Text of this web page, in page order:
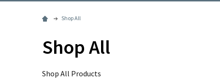
Shop All
Shop All
Shop All Products